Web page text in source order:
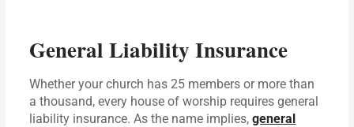
General Liability Insurance
Whether your church has 25 members or more than
a thousand, every house of worship requires general
liability insurance. As the name implies,general